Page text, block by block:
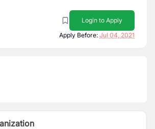
Login to Apply
Apply Before: Jul 04, 2021